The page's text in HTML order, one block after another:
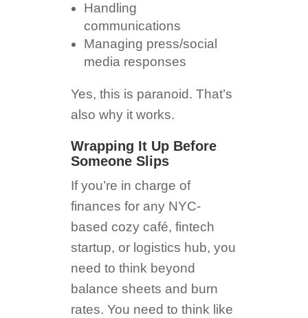
Handling
communications
Managing press/social
media responses
Yes, this is paranoid. That’s
also why it works.
Wrapping It Up Before
Someone Slips
If you’re in charge of
finances for any NYC-
based cozy café, fintech
startup, or logistics hub, you
need to think beyond
balance sheets and burn
rates. You need to think like